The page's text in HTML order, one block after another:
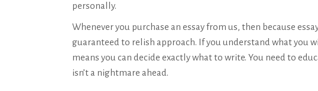
personally.
Whenever you purchase an essay from us, then because
guaranteed to relish approach. If you understand what you
means you can decide exactly what to write. You need to
isn’t a nightmare ahead.